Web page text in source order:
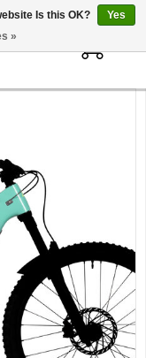
Is this OK?
Yes
»